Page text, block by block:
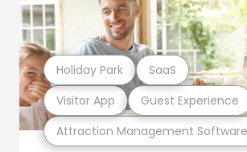
Attraction Management Software
Visitor App Guest Experience
Holiday Park SaaS